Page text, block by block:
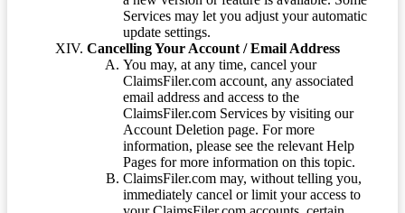
Services may let you adjust your automatic
update settings.
Cancelling Your Account / Email Address
You may, at any time, cancel your
ClaimsFiler.com account, any associated
email address and access to the
ClaimsFiler.com Services by visiting our
Account Deletion page. For more
information, please see the relevant Help
Pages for more information on this topic.
ClaimsFiler.com may, without telling you,
immediately cancel or limit your access to